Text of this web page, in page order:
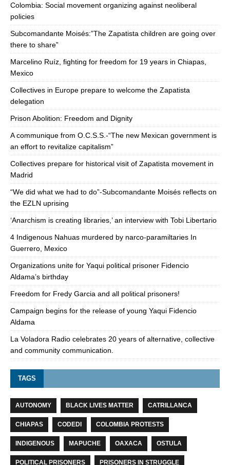
Colombia: Social movement organizing against neoliberal
policies
Subcomandante Moisés:”The Zapatista children are going over
there to share”
Marcelino Ruíz, fighting for freedom for 19 years in Chiapas,
Mexico
Collectives in Europe prepare to welcome the Zapatista
delegation
Prison Abolition: Freedom and Dignity
A communique from O.C.S.S.-“The new Mexican government is
an effort to revitalize capitalism”
Collectives prepare for historical visit of Zapatista movement in
Madrid
“We did what we had to do”-Subcomandante Moisés reflects on
the EZLN uprising
‘Anarchism is creating libraries,’ an interview with Tobi Libertario
4 Indigenous Nahuas murdered by narco-paramiltaries In
Guerrero, Mexico
Organizations unite for Yaqui political prisoner Fidencio
Aldama’s birthday
Freedom for Fredy Garcia and all political prisoners!
Campaign begins for the release of young Yaqui Fidencio
Aldama
La Voladora Radio celebrates 20 years of alternative, collective
and community communication.
TAGS
AUTONOMY BLACK LIVES MATTER CATRILLANCA
CHIAPAS CODEDI COLOMBIA PROTESTS
INDIGENOUS MAPUCHE OAXACA OSTULA
POLITICAL PRISONERS PRISONERS IN STRUGGLE